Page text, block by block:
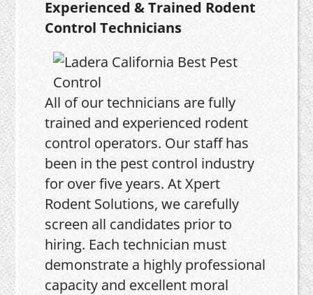
Experienced & Trained Rodent
Control Technicians
All of our technicians are fully
trained and experienced rodent
control operators. Our staff has
been in the pest control industry
for over five years. At Xpert
Rodent Solutions, we carefully
screen all candidates prior to
hiring. Each technician must
demonstrate a highly professional
capacity and excellent moral